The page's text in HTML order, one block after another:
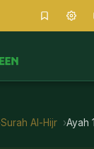
Surah Al-Hijr Ayah